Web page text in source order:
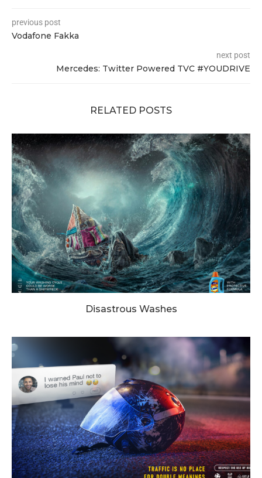
previous post
Vodafone Fakka
next post
Mercedes: Twitter Powered TVC #YOUDRIVE
RELATED POSTS
Disastrous Washes